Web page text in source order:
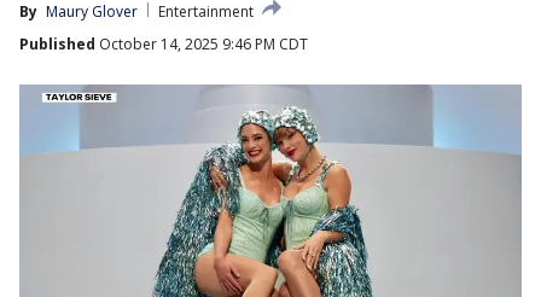
By Maury Glover
Entertainment
Published October 14, 2025 9:46 PM CDT